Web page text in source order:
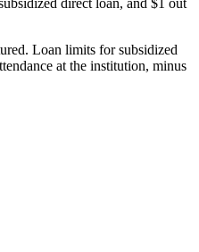
direct loan, and $1 out
Loan limits for subsidized
at the institution, minus